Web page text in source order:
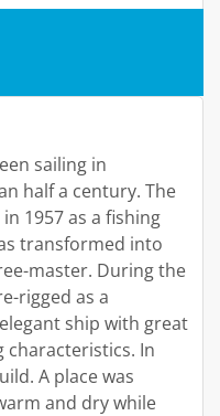
sailing in
half a century. The
1957 as a fishing
transformed into
master. During the
rigged as a
ship with great
characteristics. In
A place was
and dry while